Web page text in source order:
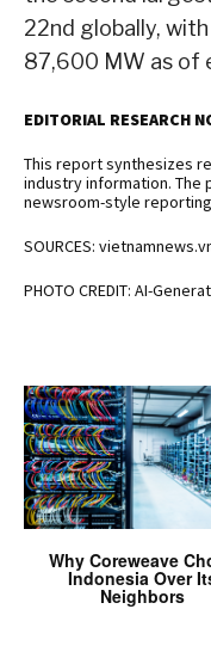
22nd globally,
87,600 MW as of
EDITORIAL RESEARCH
This report synthesizes
industry information.
newsroom-style
SOURCES:
PHOTO CREDIT: AI-
Why Coreweave
Indonesia Over
Neighbors